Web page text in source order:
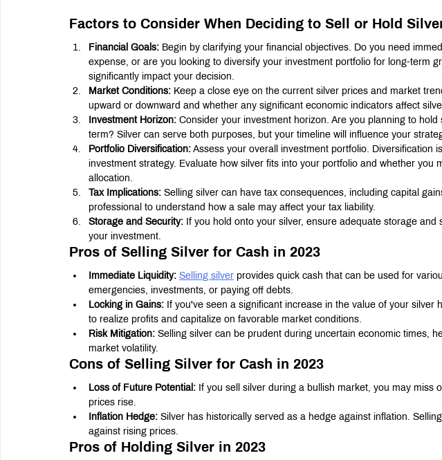
Factors to Consider When Deciding to Sell or Hold
Financial Goals: Begin by clarifying your financial objectives. Do you need
expense, or are you looking to diversify your investment portfolio for long-term
significantly impact your decision.
Market Conditions: Keep a close eye on the current silver prices and market
upward or downward and whether any significant economic indicators affect
Investment Horizon: Consider your investment horizon. Are you planning to
term? Silver can serve both purposes, but your timeline will influence your
Portfolio Diversification: Assess your overall investment portfolio. Diversification
investment strategy. Evaluate how silver fits into your portfolio and whether you
allocation.
Tax Implications: Selling silver can have tax consequences, including capital
professional to understand how a sale may affect your tax liability.
Storage and Security: If you hold onto your silver, ensure adequate storage and
your investment.
Pros of Selling Silver for Cash in 2023
Immediate Liquidity: Selling silver provides quick cash that can be used for
emergencies, investments, or paying off debts.
Locking in Gains: If you've seen a significant increase in the value of your silver
to realize profits and capitalize on favorable market conditions.
Risk Mitigation: Selling silver can be prudent during uncertain economic times,
market volatility.
Cons of Selling Silver for Cash in 2023
Loss of Future Potential: If you sell silver during a bullish market, you may miss
prices rise.
Inflation Hedge: Silver has historically served as a hedge against inflation.
against rising prices.
Pros of Holding Silver in 2023